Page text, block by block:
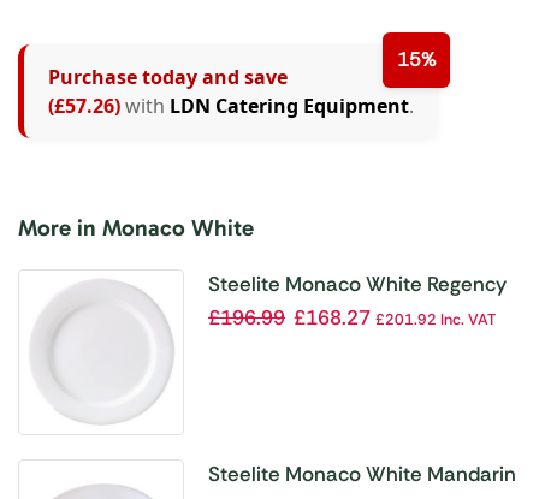
15%
Purchase today and save
(£57.26)with LDN Catering Equipment.
More in Monaco White
Steelite Monaco White Regency
Plates 202mm (Pack of 24)
£196.99 £168.27 £201.92 Inc. VAT
Steelite Monaco White Mandarin